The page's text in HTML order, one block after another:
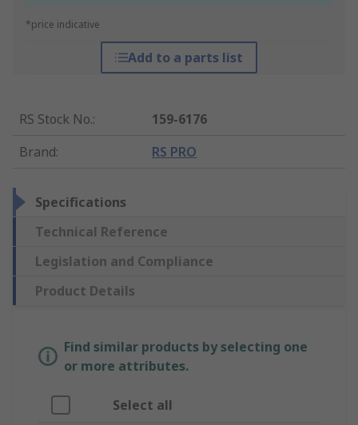
*price indicative
Add to a parts list
RS Stock No.:
159-6176
Brand: RS PRO
Specifications
Technical Reference
Legislation and Compliance
Product Details
Find similar products by selecting one
or more attributes.
Select all